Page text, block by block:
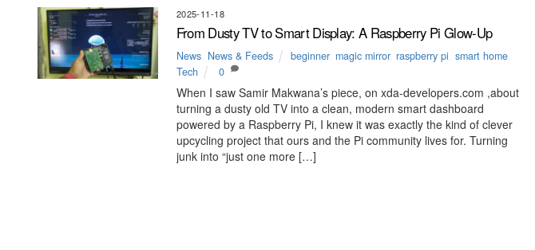
2025-11-18
From Dusty TV to Smart Display: A Raspberry Pi Glow-Up
News, News & Feeds beginner, magic mirror, raspberry pi smart home,
Tech
0
When I saw Samir Makwana’s piece, on xda-developers.com ,about
turning a dusty old TV into a clean, modern smart dashboard
powered by a Raspberry Pi, I knew it was exactly the kind of clever
upcycling project that ours and the Pi community lives for. Turning
junk into “just one more […]